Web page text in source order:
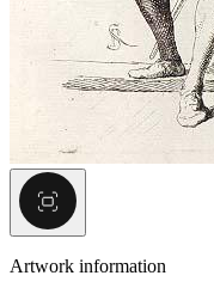
Artwork information